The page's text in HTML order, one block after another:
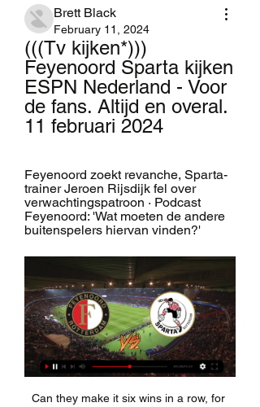
Brett Black
February 11, 2024
(((Tv kijken*)))
Feyenoord Sparta kijken
ESPN Nederland - Voor
de fans. Altijd en overal.
11 februari 2024
Feyenoord zoekt revanche, Sparta-
trainer Jeroen Rijsdijk fel over
verwachtingspatroon · Podcast
Feyenoord: 'Wat moeten de andere
buitenspelers hiervan vinden?'
Can they make it six wins in a row, for the first time since Gary Megson’s managerial tenure? At home, West Bromwich Albion has not lost to Swansea City in their last 4 matches. In the last 8 meetings played by West Bromwich Albion at home, West Bromwich Albion have won 3 times, there have been 2 draws while Swansea City have won 3 times.

Reading have been no strangers to the relegation battle in recent years, largely down to a poor away record. That is holding them back once again, having won once and lost four times on the road this term. The Royals have won just three of their last 39 away games in the Championship, which leaves them vulnerable ahead of this clash.

The former Burnley and Liverpool striker produced a moment of magic in the 17th minute, dinking the ball over Spurs defender Toby Alderweireld before firing home. Ings has now scored 13 Premier League goals this season, behind only Leicester City's Jamie Vardy in the scoring chart. His latest effort lifted Southampton to 11th in the table with 25 points from 21 games -- 10 of their points coming in four games over the Christmas period.

ESPN Nederland - Voor de fans. Altijd en overal. Feyenoord en Cambuur loten thuisduel in TOTO KNVB Beker · FC Twente in Feyenoord en Sparta sluiten het Eredivisieweekend af om 20:00 uur en is LIVE ...

Feyenoord Rotterdam – Sparta Rotterdam: Live score Match Feyenoord Rotterdam vs Sparta Rotterdam in the Netherlands. Eredivisie (2/11/2024): Live score, stream, statistics match & H2H results on Tribuna.com.

It's not a penalty' - reactionKilmarnock manager Alex Dyer: "The team performance was very good in periods. We start very well, go two goals up and then we panic for the last 15 minutes of the first half and carry it on in the second. But, when it goes back to 2-2, we started playing again. I'm very disappointed.

That has been achieved partly through excellent individual performances: Ferland Mendy has added greater defensive awareness at left-back; Raphael Varane has enjoyed the best season of his career; Thibaut Courtois is back to his best in goal; Sergio Ramos remains a ferociously competitive leader, and nobody protects a back four better than defensive midfielder Casemiro. Far more important than individual form, though, is the collective mindset and tactical discipline instilled by Zidane throughout the team.

All will take a hit if matches are played behind closed doors, as expected, when the games eventually return. Leeds' average attendance is 35,321, by far the highest in the Championship. They estimate their total loss of income from ticket sales, hospitality and retail if Elland Road remains empty for their final five home games of the season is £3m. Club officials feel they could reduce the impact if they could offer fans the option of watching a live stream of games on their website.

The Londoner was brought in to the side for his debut and helped the Owls keep a clean sheet in their 1-0 win upset win over Premier League Brighton & Hove Albion. The player was interviewed after the game and the sheer joy and enthusiasm he showed after his breakthrough game was in such stark contrast to the usual dull cliches muttered by many top-flight players.

The Dale have struggled for most of the season in League One, and ahead of their meeting with Newcastle they are hovering just a few places above the drop zone. Yet, Rochdale have regularly found another gear in cup competitions this term.

Zamalek is not been good in recent matches. They sit on 7th spot in the table and this is a team that again can get the season off to a high level and can challenge for the title. But I think it is clear that there is less chance that they will win the title, so now they will fight for that 2nd place on the table. As far as the away team are concerned, this is a team that is ranked 17th in the table and this is the team who has so far only registered 1 win in 10 rounds so I think that tells us a lot.

With English football suspended until at least April 30, the loss of matchday revenue has hit the clubs hard, especially in the lower leagues. Birmingham City have already asked players to defer wagesGetty Images "As with other industries, the current COVID-19 crisis is having a severe impact on the finances of the game," the PFA said in a statement https://www.

Posted at 90' Attempt missed. Lionel Messi (Barcelona) left footed shot from the centre of the box is close, but misses to the left. Assisted by Sergi Roberto. Posted at 89' Sergio Busquets (Barcelona) wins a free kick in the defensive half. Posted at 89' Foul by Rubén Rochina (Levante). Posted at 88' Attempt saved. Ivan Rakitic (Barcelona) left footed shot from the left side of the box is saved in the centre of the goal.

We will go with the victory or draw of the visiting team a team which I think is quite superior and that shows the leaderboard to this opponent is a team which in its last match comes from 13 to 3 in which it was quite for ahead during the whole game is the last game as a visitor lost by 3 to 0 against one of the best teams in this competition if I consider that today I can play a fairly even game and I do not think at all that it is little favorite in this match I think I should be a zero handicap since I think it is a more even game but as the home team is playing the descent they have put this handicap

Sparta Rotterdam - Feyenoord live op tv (Eredivisie) - Gids.tv 2 apr 2023 — Op zondag 2 april spelen Feyenoord en Sparta in de zevenentwintigste speelronde van de Eredivisie tegen elkaar in Het Kasteel in Rotterdam.

(Gratis) Feyenoord kijken? Actuele overzicht op Sport-kijken.nl Zie Feyenoord via Canal Digitaal ; Feyenoord - Sparta Rotterdam, ESPN 1, zo, 11 feb. 2024, 20:00 ; Feyenoord - AS Roma, Veronica, ESPN 2, do, 15 feb. 2024, 18:45.

Sampdoria showed promise last game. It is true that Cagliari ended up winning the game but Sampdoria did very well and in my opinion their full roster is better and I think they will not lose again tonight for Coppa Italia. Cagliari are the good surprise of the year as they are challenging the best and taking a spot at the top over some of the club's with the biggest history in world football. They do not have any star player but they do play really well together. Sampdoria do well last year but they are struggling this year. The cup may be an escape route

Central Cordoba vs River Plate predictions for Saturday's Copa Argentina final. River Plate come into the game as huge favourites and should be able to secure the trophy. Read on for all our free Copa Argentina predictions and betting tips.

This season will be used to find a team and a squad for next season, but hopefully we can speed this process up by getting more results. I expect us to be more consistent, definitely more experienced and learning from these setbacks. At the moment we're a little bit further behind than what I was hoping for. Midfielder Paul Pogba, who had been out since September with an ankle injury, came on as a substitute in United's 2-0 defeat by Watford on Sunday.

Assisted by Theodor Gebre Selassie with a headed pass. Posted at 85' Foul by David Alaba (FC Bayern München). Posted at 85' Joshua Sargent (SV Werder Bremen) wins a free kick in the defensive half. SubstitutionPosted at 84' Substitution, SV Werder Bremen. Niclas Füllkrug replaces Davy Klaassen. Posted at 84' Lucas Hernández (FC Bayern München) wins a free kick in the defensive half. Posted at 84' Foul by Fin Bartels (SV Werder Bremen).

The hosts have seen plenty of high scoring clashes so far this season, with 73% of their matches here seeing both teams score. Fulham have kept a clean sheet in just 18% of their away trips, so we don’t expect much from the Cottagers defence here. The hosts have found the net in six of their last seven at home, while we expect them to score again in a 3-1 defeat here.

Slot vindt dat Feyenoord nog een appeltje te schillen heeft 1 dag geleden — In De Kuip ontvangt Feyenoord Sparta. Arne Slot, trainer van de De evolutie van TAA: kijken naar de rivaal en Engelse discussie · 11.32 uur.

 In the first part of this season when they met at Holstein Kiel the over 2.5 goals bet could have been won by half-time as the scored was 1-1 in added time of the first half when Kiel received a penalty kick, they may have missed it and went to the locker-rooms just 1-1 but shortly after the restart did make it 2-1 and that was the score with which they won that encounter. But Bochum at home is also quite attacking minded saw them draw 4-4 with Sandhausen just before the break.

Please be mindful of this when interacting with UCFB guests, partners and fellow industry professionals. Woodward admits to overruling Mourinho on signings Controversial Manchester United executive Ed Woodward, whom many fans have blamed for the club's demise in recent years, has admitted that he overruled former manager Jose Mourinho in the transfer market.

However, the hosts aren’t likely to thump four or five goals here. They’ve scored just 20 times in 18 matches this season. That’s led to some low scoring home games, with 100% of their matches here finishing with fewer than three goals scored. Only 17% have seen more than one goal scored, so we expect a low scoring clash here. Given that form, a win for the heavy favourites with under 2.5 goals scored seems like great value.

Newcastle have offered midfielder Matty Longstaff a "fantastic deal" and are "desperate" for him to stay at the club, says manager Steve Bruce. The 20-year-old is out of contract at the end of the season and has been linked with Serie A side Udinese. Longstaff will miss Sunday's Premier League match against Sheffield United with a thigh injury. When asked about the deal, Bruce said: "We hope he accepts it.

Iraq finished top of the group with seven points, one ahead of Qatar, after their 0-0 draw with Yemen, while the UAE have three points in third. In Group B, Saudi Arabia earned a 3-1 victory over